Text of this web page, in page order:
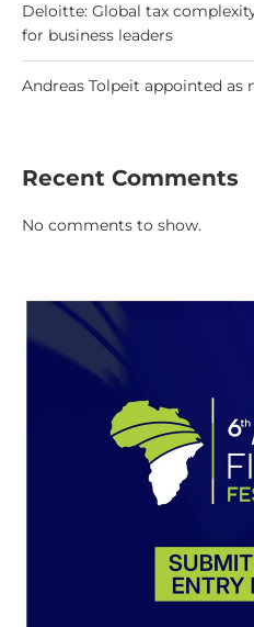
Deloitte: Global tax
for business leaders
Andreas Tolpeit appointed as
Recent Comments
No comments to show.